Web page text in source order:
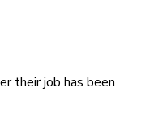
their job has been